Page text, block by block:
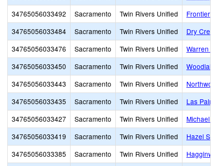
34765056033492
Sacramento Twin Rivers Unified
Frontier
34765056033484
Sacramento Twin Rivers Unified
Dry
34765056033476
Sacramento Twin Rivers Unified
Warren
34765056033450
Sacramento Twin Rivers Unified
34765056033443
Sacramento Twin Rivers Unified
34765056033435
Sacramento Twin Rivers Unified
Las
34765056033427
Sacramento Twin Rivers Unified
Michael
34765056033419
Sacramento Twin Rivers Unified
Hazel
34765056033385
Sacramento Twin Rivers Unified